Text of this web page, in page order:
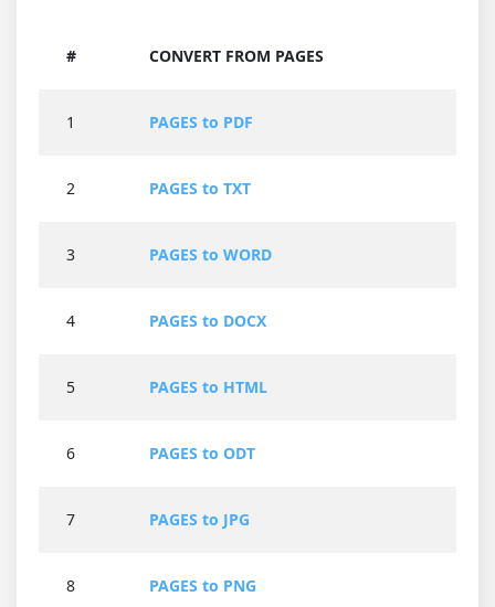
# CONVERT FROM PAGES
1 PAGES to PDF
2 PAGES to TXT
3 PAGES to WORD
4 PAGES to DOCX
5 PAGES to HTML
6 PAGES to ODT
7 PAGES to JPG
8 PAGES to PNG